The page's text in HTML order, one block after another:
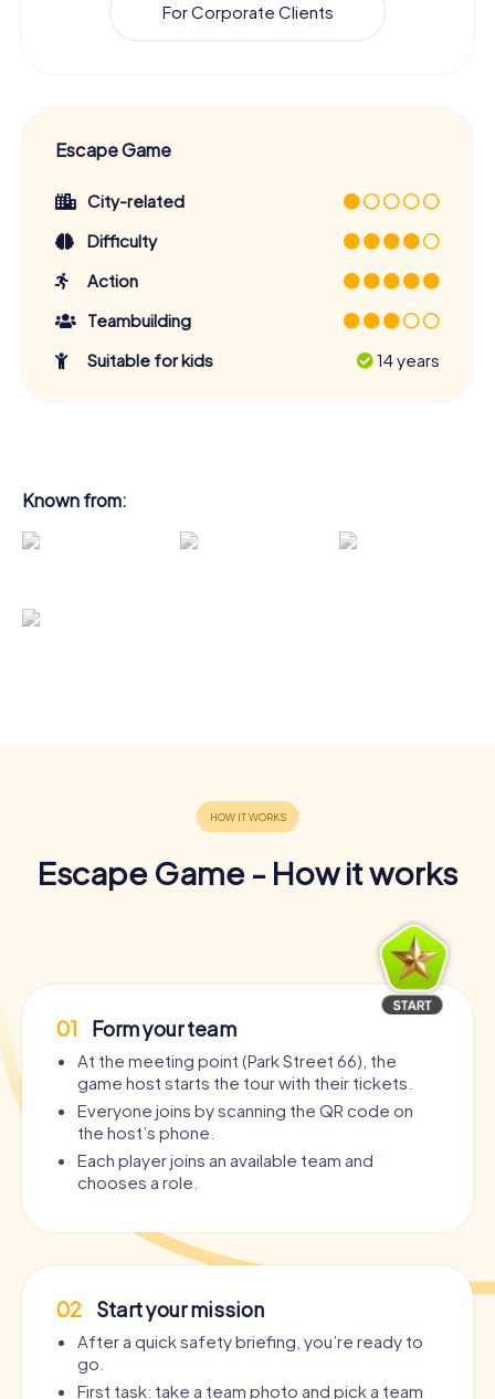
For Corporate Clients
Escape Game
City-related
Difficulty
Action
Teambuilding
Suitable for kids
14 years
Known from:
Escape Game - How it works
01 Form your team
At the meeting point (Park Street 66), the
game host starts the tour with their tickets.
Everyone joins by scanning the QR code on
the host’s phone.
Each player joins an available team and
chooses a role.
02 Start your mission
After a quick safety briefing, you’re ready to
go.
First task: take a team photo and pick a team